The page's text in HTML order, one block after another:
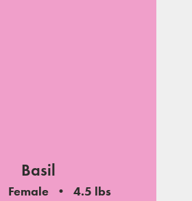
Basil
Female
4.5 lbs